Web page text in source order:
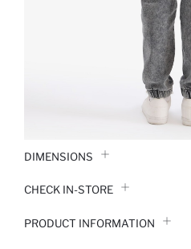
DIMENSIONS
CHECK IN-STORE
PRODUCT INFORMATION